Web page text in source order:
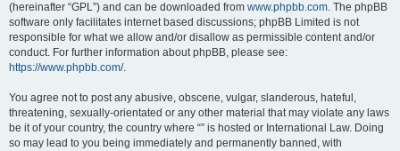
(hereinafter “GPL”) and can be downloaded from www.phpbb.com. The phpBB
software only facilitates internet based discussions; phpBB Limited is not
responsible for what we allow and/or disallow as permissible content and/or
conduct. For further information about phpBB, please see:
https://www.phpbb.com/.
You agree not to post any abusive, obscene, vulgar, slanderous, hateful,
threatening, sexually-orientated or any other material that may violate any laws
be it of your country, the country where “” is hosted or International Law. Doing
so may lead to you being immediately and permanently banned, with